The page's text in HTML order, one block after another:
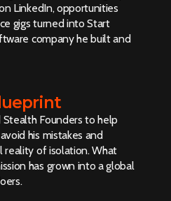
LinkedIn, opportunities
gigs turned into Start
company he built and
Founders to help
his mistakes and
reality of isolation. What
has grown into a global